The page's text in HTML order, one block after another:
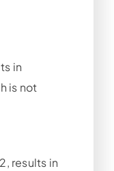
in
is not
results in